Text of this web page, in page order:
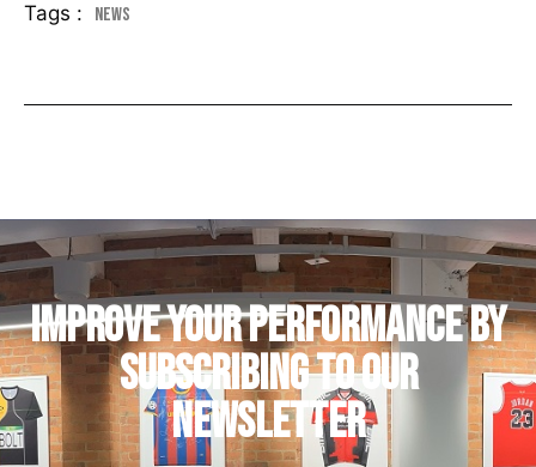
Tags : News
IMPROVE YOUR PERFORMANCE by
subscribing to our
newsletter